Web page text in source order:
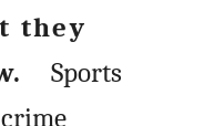
they
Sports